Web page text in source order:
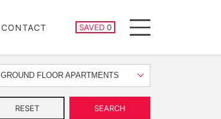
CONTACT SAVED 0
SAVED PROPERTIES
Menu
GROUND FLOOR APARTMENTS
RESET SEARCH